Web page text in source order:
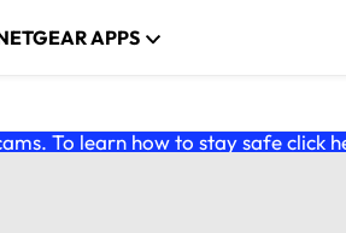
APPS
To learn how to stay safe click